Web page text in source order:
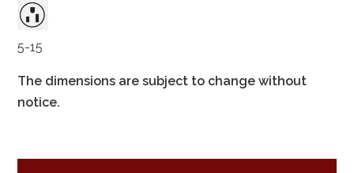
5-15
The dimensions are subject to change without
notice.